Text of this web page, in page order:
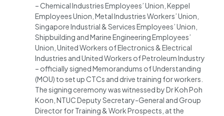
– Chemical Industries Employees’ Union, Keppel
Employees Union, Metal Industries Workers’ Union,
Singapore Industrial & Services Employees’ Union,
Shipbuilding and Marine Engineering Employees’
Union, United Workers of Electronics & Electrical
Industries and United Workers of Petroleum Industry
– officially signed Memorandums of Understanding
(MOU) to set up CTCs and drive training for workers.
The signing ceremony was witnessed by Dr Koh Poh
Koon, NTUC Deputy Secretary-General and Group
Director for Training & Work Prospects, at the